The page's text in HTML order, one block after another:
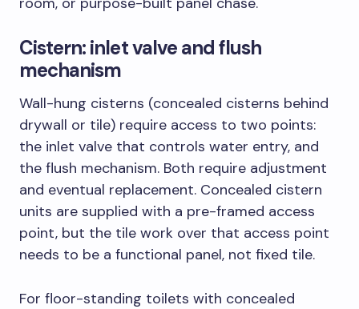
Cistern: inlet valve and flush
mechanism
Wall-hung cisterns (concealed cisterns behind
drywall or tile) require access to two points:
the inlet valve that controls water entry, and
the flush mechanism. Both require adjustment
and eventual replacement. Concealed cistern
units are supplied with a pre-framed access
point, but the tile work over that access point
needs to be a functional panel, not fixed tile.
For floor-standing toilets with concealed